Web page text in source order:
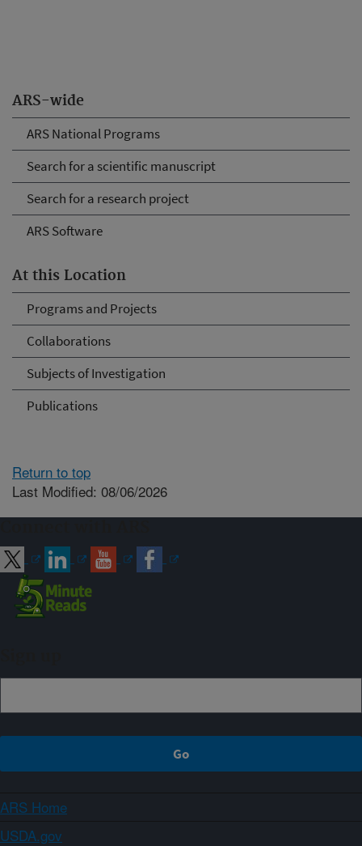
ARS-wide
ARS National Programs
Search for a scientific manuscript
Search for a research project
ARS Software
At this Location
Programs and Projects
Collaborations
Subjects of Investigation
Publications
Return to top
Last Modified: 08/06/2026
ARS Home
USDA.gov